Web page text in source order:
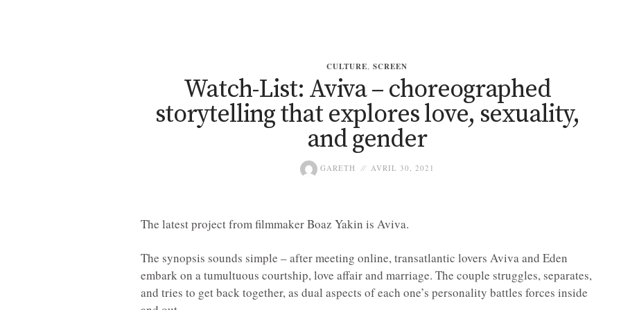
CULTURE, SCREEN
Watch-List: Aviva – choreographed
storytelling that explores love, sexuality,
and gender
GARETH AVRIL 30, 2021
The latest project from filmmaker Boaz Yakin is Aviva.
The synopsis sounds simple – after meeting online, transatlantic lovers Aviva and Eden
embark on a tumultuous courtship, love affair and marriage. The couple struggles, separates,
and tries to get back together, as dual aspects of each one’s personality battles forces inside